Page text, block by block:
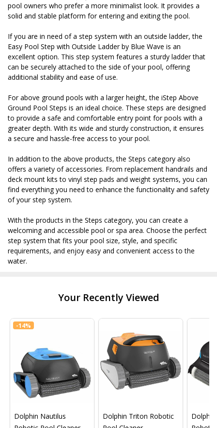
pool owners who prefer a more minimalist look. It provides a
solid and stable platform for entering and exiting the pool.
If you are in need of a step system with an outside ladder, the
Easy Pool Step with Outside Ladder by Blue Wave is an
excellent option. This step system features a sturdy ladder that
can be securely attached to the side of your pool, offering
additional stability and ease of use.
For above ground pools with a larger height, the iStep Above
Ground Pool Steps is an ideal choice. These steps are designed
to provide a safe and comfortable entry point for pools with a
greater depth. With its wide and sturdy construction, it ensures
a secure and hassle-free access to your pool.
In addition to the above products, the Steps category also
offers a variety of accessories. From replacement handrails and
deck mount kits to vinyl step pads and weight systems, you can
find everything you need to enhance the functionality and safety
of your step system.
With the products in the Steps category, you can create a
welcoming and accessible pool or spa area. Choose the perfect
step system that fits your pool size, style, and specific
requirements, and enjoy easy and convenient access to the
water.
Your Recently Viewed
-14%
Dolphin Nautilus
Dolphin Triton Robotic